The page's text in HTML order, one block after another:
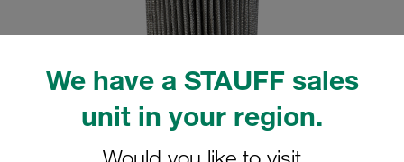
We have a STAUFF sales
unit in your region.